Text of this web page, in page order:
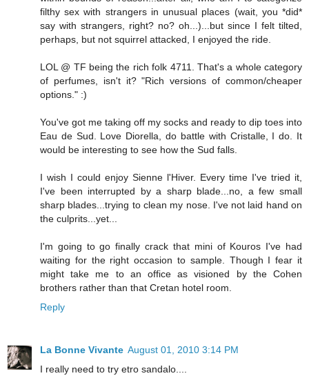
filthy sex with strangers in unusual places (wait, you *did*
say with strangers, right? no? oh...)...but since I felt tilted,
perhaps, but not squirrel attacked, I enjoyed the ride.
LOL @ TF being the rich folk 4711. That's a whole category
of perfumes, isn't it? "Rich versions of common/cheaper
options." :)
You've got me taking off my socks and ready to dip toes into
Eau de Sud. Love Diorella, do battle with Cristalle, I do. It
would be interesting to see how the Sud falls.
I wish I could enjoy Sienne l'Hiver. Every time I've tried it,
I've been interrupted by a sharp blade...no, a few small
sharp blades...trying to clean my nose. I've not laid hand on
the culprits...yet...
I'm going to go finally crack that mini of Kouros I've had
waiting for the right occasion to sample. Though I fear it
might take me to an office as visioned by the Cohen
brothers rather than that Cretan hotel room.
Reply
La Bonne Vivante August 01, 2010 3:14 PM
I really need to try etro sandalo....